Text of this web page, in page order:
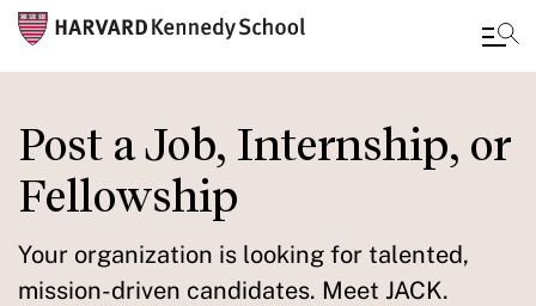
to
main
content
Post a Job, Internship, or
Fellowship
Your organization is looking for talented,
mission-driven candidates. Meet JACK.